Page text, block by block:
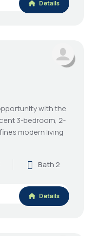
Details
with the
3-bedroom, 2-
modern living
Bath 2
Details